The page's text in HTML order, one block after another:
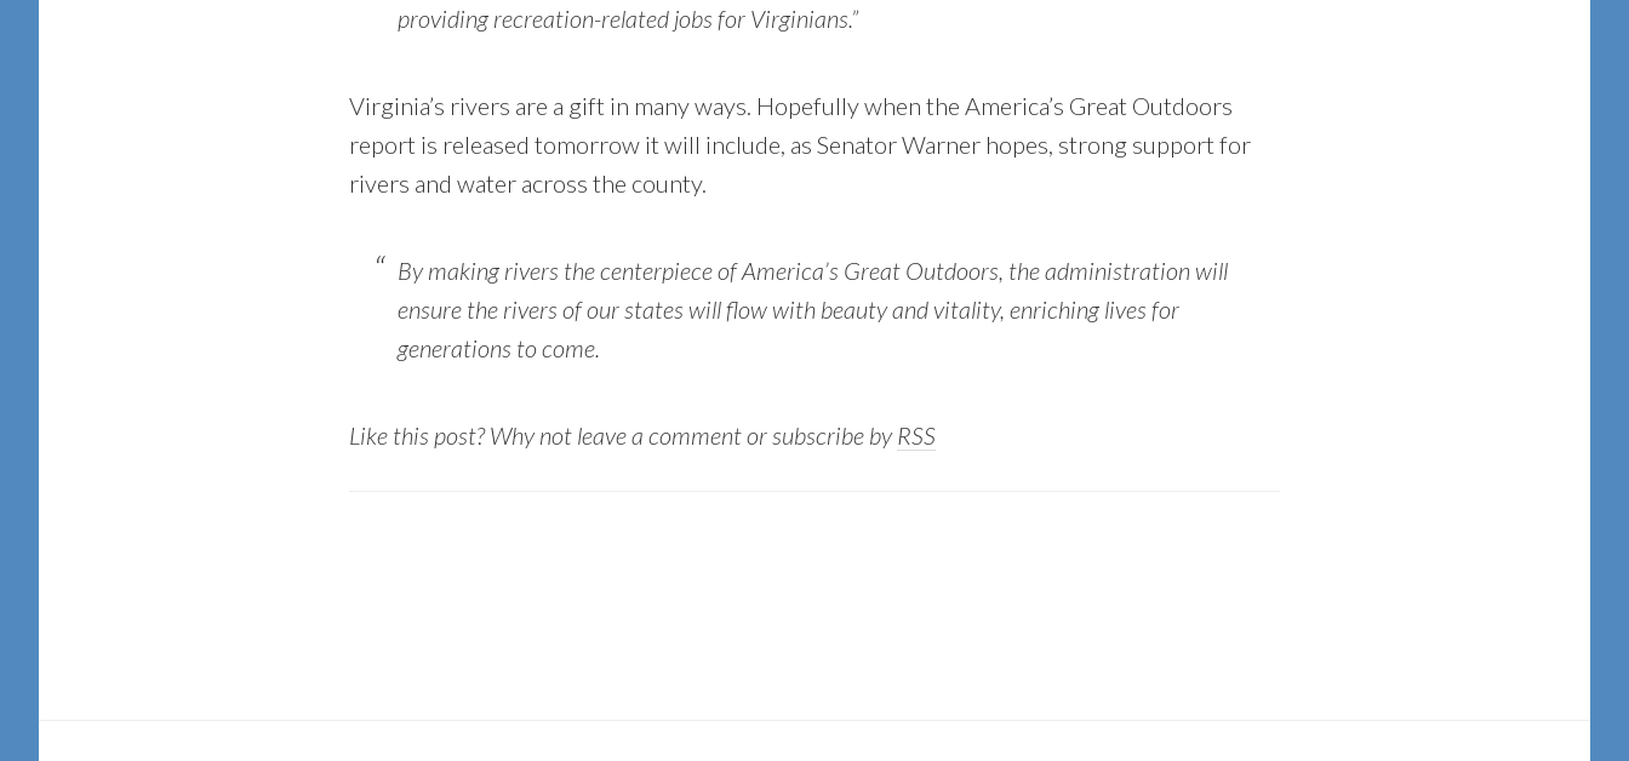
providing recreation-related jobs for Virginians.”
Virginia’s rivers are a gift in many ways. Hopefully when the America’s Great Outdoors
report is released tomorrow it will include, as Senator Warner hopes, strong support for
rivers and water across the county.
By making rivers the centerpiece of America’s Great Outdoors, the administration will
ensure the rivers of our states will flow with beauty and vitality, enriching lives for
generations to come.
Like this post? Why not leave a comment or subscribe byRSS